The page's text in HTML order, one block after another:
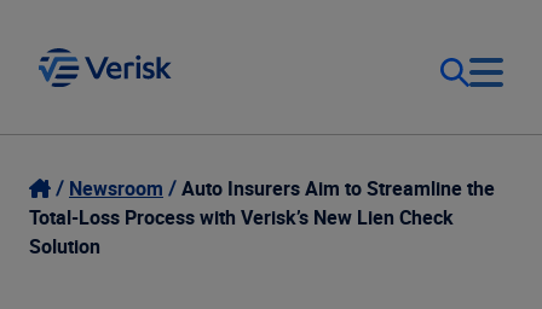
Our Focus
Our Solutions
Login
Contact Us
Newsroom
Auto Insurers Aim to Streamline the
Total-Loss Process with Verisk’s New Lien Check
Solution